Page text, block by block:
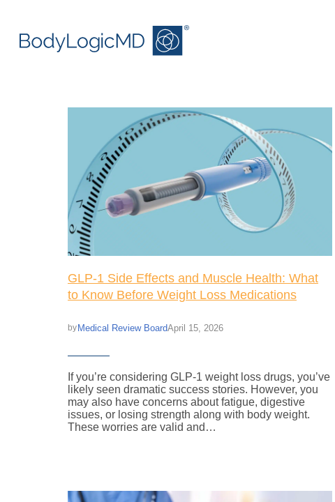
main
content
main
navigation
GLP-1 Side Effects and Muscle Health: What
to Know Before Weight Loss Medications
byMedical Review BoardApril 15, 2026
If you’re considering GLP-1 weight loss drugs, you’ve
likely seen dramatic success stories. However, you
may also have concerns about fatigue, digestive
issues, or losing strength along with body weight.
These worries are valid and…